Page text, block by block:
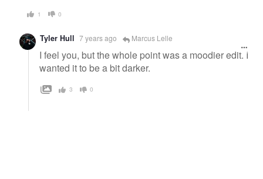
1 0
Tyler Hull 7 years ago Marcus Lelle
I feel you, but the whole point was a moodier edit. I
wanted it to be a bit darker.
3 0